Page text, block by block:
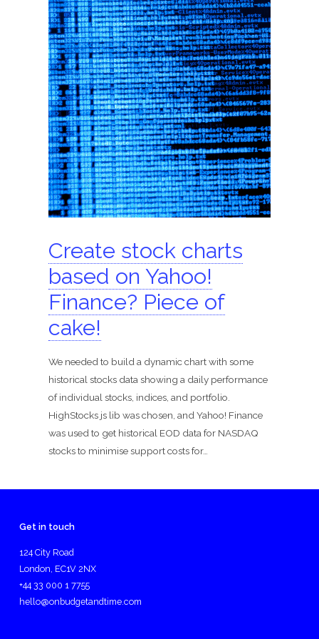
ShomerTrade
Become an agent
Our partners
Founder
Hire us
Search for:
Create stock charts
based on Yahoo!
Finance? Piece of
cake!
We needed to build a dynamic chart with some
historical stocks data showing a daily performance
of individual stocks, indices, and portfolio.
HighStocks js lib was chosen, and Yahoo! Finance
was used to get historical EOD data for NASDAQ
stocks to minimise support costs for…
Get in touch
124 City Road
London, EC1V 2NX
+44 33 000 1 7755
hello@onbudgetandtime.com